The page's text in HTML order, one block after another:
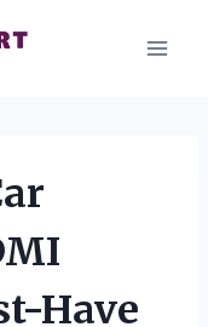
Have